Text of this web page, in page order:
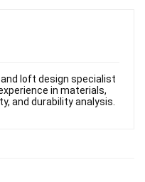
loft design specialist
in materials,
and durability analysis.